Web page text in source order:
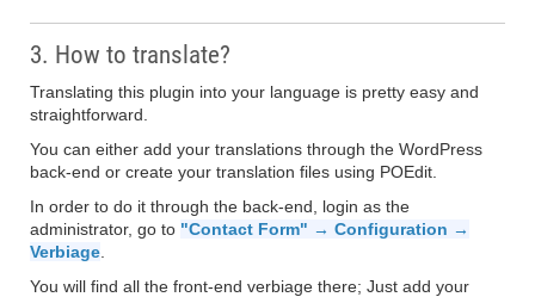
3. How to translate?
Translating this plugin into your language is pretty easy and
straightforward.
You can either add your translations through the WordPress
back-end or create your translation files using POEdit.
In order to do it through the back-end, login as the
administrator, go to "Contact Form" → Configuration →
Verbiage
You will find all the front-end verbiage there; Just add your